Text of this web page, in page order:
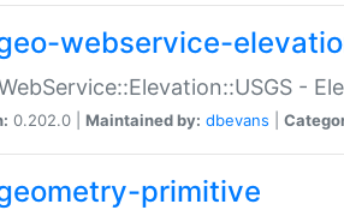
webservice-
-
0.202.0 | Maintained by: dbevans
primitive